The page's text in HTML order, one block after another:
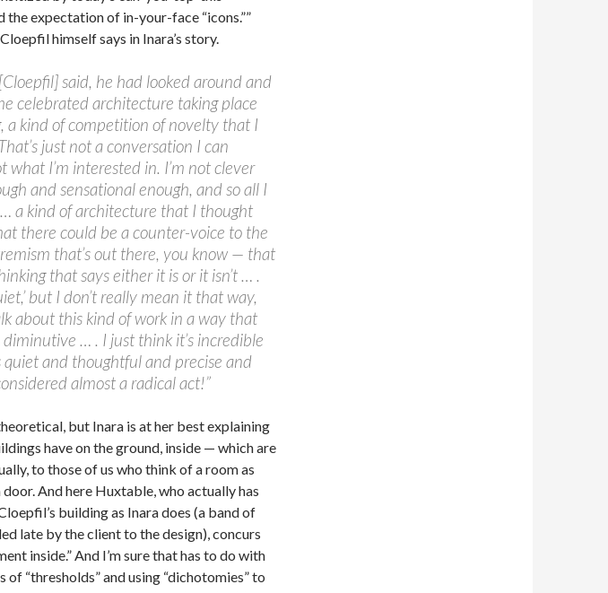
the expectation of in-your-face “icons.””
himself says in Inara’s story.
said, he had looked around and
celebrated architecture taking place
a kind of competition of novelty that I
just not a conversation I can
what I’m interested in. I’m not clever
and sensational enough, and so all I
a kind of architecture that I thought
there could be a counter-voice to the
that’s out there, you know — that
that says either it is or it isn’t … .
but I don’t really mean it that way,
about this kind of work in a way that
diminutive … . I just think it’s incredible
and thoughtful and precise and
almost a radical act!”
but Inara is at her best explaining
have on the ground, inside — which are
to those of us who think of a room as
And here Huxtable, who actually has
building as Inara does (a band of
late by the client to the design), concurs
inside.” And I’m sure that has to do with
of “thresholds” and using “dichotomies” to